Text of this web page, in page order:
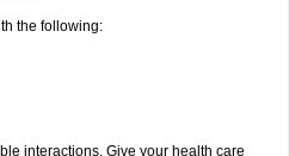
the following:
interactions. Give your health care